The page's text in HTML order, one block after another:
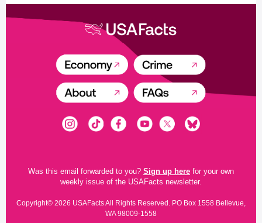
Was this email forwarded to you? Sign up here for your own
weekly issue of the USAFacts newsletter.
Copyright© 2026 USAFacts All Rights Reserved. PO Box 1558 Bellevue,
WA 98009-1558